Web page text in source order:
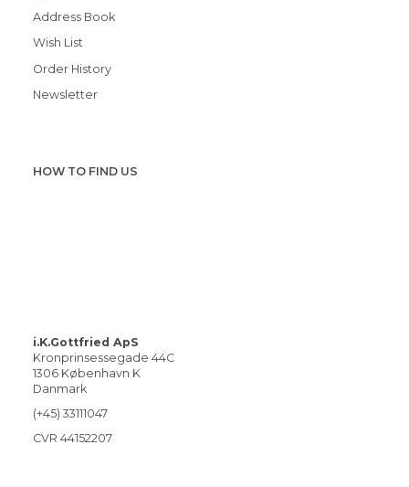
Address Book
Wish List
Order History
Newsletter
HOW TO FIND US
i.K.Gottfried ApS
Kronprinsessegade 44C
1306 København K
Danmark
(+45) 33111047
CVR 44152207